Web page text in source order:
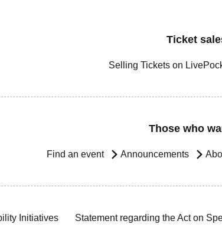
Ticket
Selling Tickets on
Those who
Find an event Announcements
Initiatives Statement regarding the Act on